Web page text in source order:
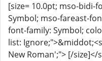
[size= 10.0pt; mso-bidi-
Symbol; mso-fareast-
font-family: Symbol;
list:
New Roman';"> [/